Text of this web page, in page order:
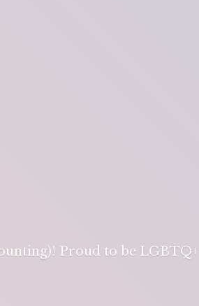
Proud to be LGBTQ+